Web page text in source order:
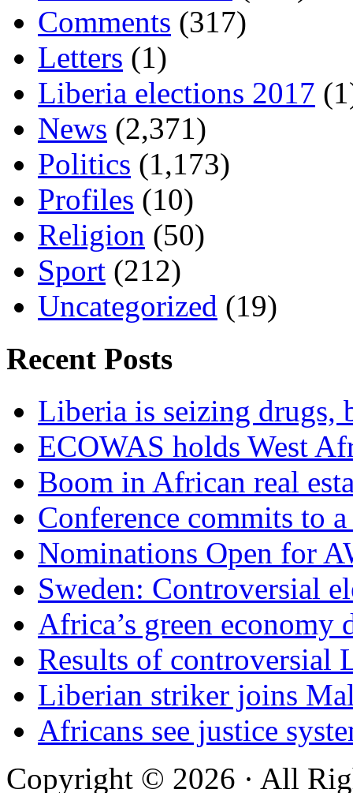
Comments (317)
Letters (1)
Liberia elections 2017
News (2,371)
Politics (1,173)
Profiles (10)
Religion (50)
Sport (212)
Uncategorized (19)
Recent Posts
Liberia is seizing drugs,
ECOWAS holds West
Boom in African real
Conference commits to
Nominations Open for
Sweden: Controversial
Africa’s green economy
Results of controversial
Liberian striker joins
Africans see justice
Copyright © 2026 · All